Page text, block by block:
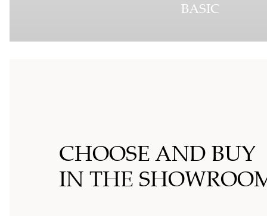
BASIC
CHOOSE AND BUY
IN THE